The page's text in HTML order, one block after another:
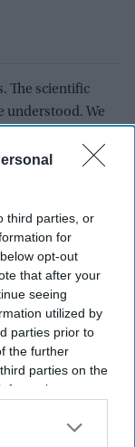
third parties, or
for
opt-out
that after your
seeing
utilized by
parties prior to
the further
parties on the
may
it to other
The scientific
understood. We
here that
times, as he
to modify our
on this fragile
by for the
With the
within a
it raises its ugly